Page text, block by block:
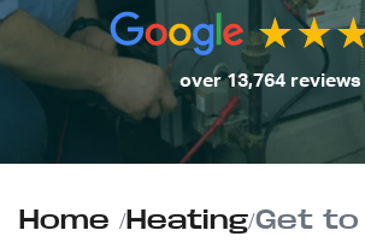
over 13,764 reviews
Home /Heating/